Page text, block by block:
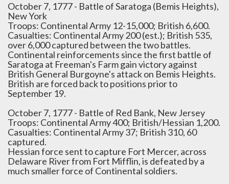
October 7, 1777 - Battle of Saratoga (Bemis Heights),
New York
Troops: Continental Army 12-15,000; British 6,600.
Casualties: Continental Army 200 (est.); British 535,
over 6,000 captured between the two battles.
Continental reinforcements since the first battle of
Saratoga at Freeman's Farm gain victory against
British General Burgoyne's attack on Bemis Heights.
British are forced back to positions prior to
September 19.
October 7, 1777 - Battle of Red Bank, New Jersey
Troops: Continental Army 400; British/Hessian 1,200.
Casualties: Continental Army 37; British 310, 60
captured.
Hessian force sent to capture Fort Mercer, across
Delaware River from Fort Mifflin, is defeated by a
much smaller force of Continental soldiers.